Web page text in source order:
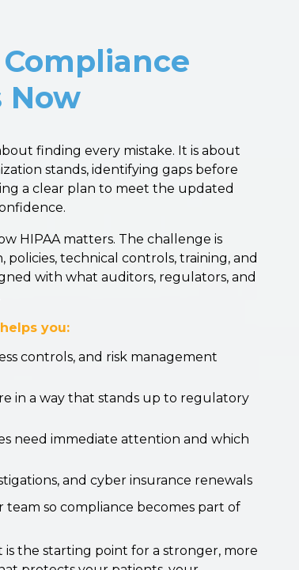
Now
finding every mistake. It is about
stands, identifying gaps before
a clear plan to meet the updated
HIPAA matters. The challenge is
technical controls, training, and
with what auditors, regulators, and
you:
controls, and risk management
in a way that stands up to regulatory
need immediate attention and which
and cyber insurance renewals
team so compliance becomes part of
the starting point for a stronger, more